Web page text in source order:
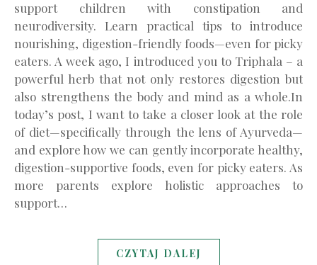
support children with constipation and
neurodiversity. Learn practical tips to introduce
nourishing, digestion-friendly foods—even for picky
eaters. A week ago, I introduced you to Triphala – a
powerful herb that not only restores digestion but
also strengthens the body and mind as a whole.In
today’s post, I want to take a closer look at the role
of diet—specifically through the lens of Ayurveda—
and explore how we can gently incorporate healthy,
digestion-supportive foods, even for picky eaters. As
more parents explore holistic approaches to
support…
CZYTAJ DALEJ